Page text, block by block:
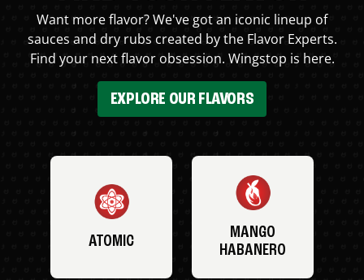
Want more flavor? We've got an iconic lineup of
sauces and dry rubs created by the Flavor Experts.
Find your next flavor obsession. Wingstop is here.
EXPLORE OUR FLAVORS
ATOMIC
MANGO
HABANERO